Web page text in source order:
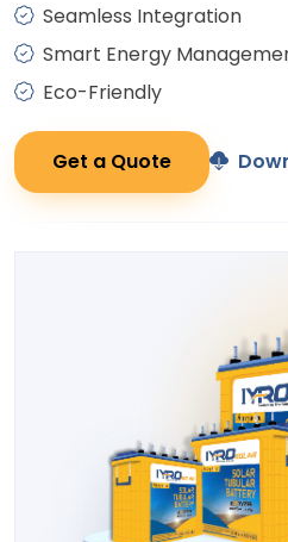
Seamless Integration
Smart Energy
Eco-Friendly
Get a Quote